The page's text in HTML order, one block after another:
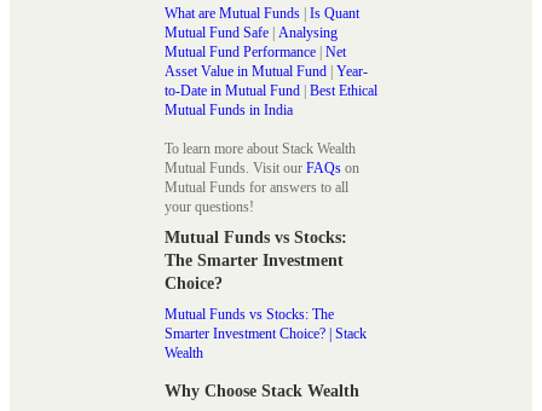
What are Mutual Funds Is Quant
Mutual Fund Safe Analysing
Mutual Fund Performance Net
Asset Value in Mutual Fund Year-
to-Date in Mutual Fund Best Ethical
Mutual Funds in India
To learn more about Stack Wealth
Mutual Funds. Visit our FAQs on
Mutual Funds for answers to all
your questions!
Mutual Funds vs Stocks:
The Smarter Investment
Choice?
Mutual Funds vs Stocks: The
Smarter Investment Choice? | Stack
Wealth
Why Choose Stack Wealth